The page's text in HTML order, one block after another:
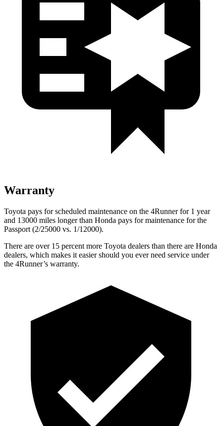
Warranty
Toyota pays for scheduled maintenance on the 4Runner for 1 year
and 13000 miles longer than Honda pays for maintenance for the
Passport (2/25000 vs. 1/12000).
There are over 15 percent more Toyota dealers than there are Honda
dealers, which makes it easier should you ever need service under
the 4Runner’s warranty.